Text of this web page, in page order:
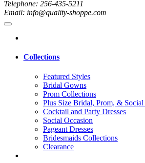
Telephone: 256-435-5211
Email: info@quality-shoppe.com
Collections
Featured Styles
Bridal Gowns
Prom Collections
Plus Size Bridal, Prom, & Social
Cocktail and Party Dresses
Social Occasion
Pageant Dresses
Bridesmaids Collections
Clearance